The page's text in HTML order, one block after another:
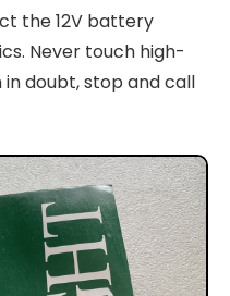
the 12V battery
Never touch high-
doubt, stop and call